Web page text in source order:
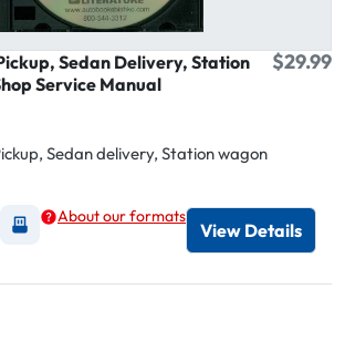
Sedan Delivery, Station
Service Manual
$29.99
Sedan delivery, Station wagon
as DVDas Digital / Online viewer
Available as USB
About our formats
View Details